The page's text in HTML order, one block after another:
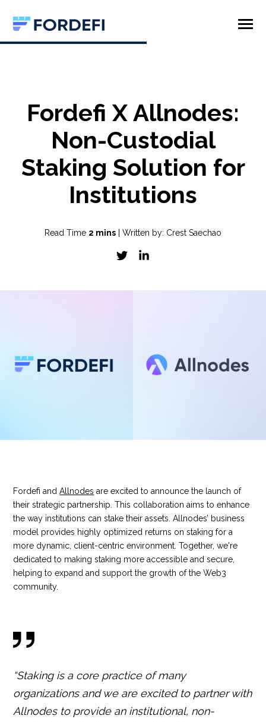
CONTENT
Toggle
Fordefi X Allnodes:
Non-Custodial
Staking Solution for
Institutions
Read Time 2 mins | Written by: Crest Saechao
Fordefi andAllnodes are excited to announce the launch of
their strategic partnership. This collaboration aims to enhance
the way institutions can stake their assets. Allnodes’ business
model provides highly optimized returns on staking for a
more dynamic, client-centric environment. Together, we're
dedicated to making staking more accessible and secure,
helping to expand and support the growth of the Web3
community.
“Staking is a core practice of many
organizations and we are excited to partner with
Allnodes to provide an institutional, non-